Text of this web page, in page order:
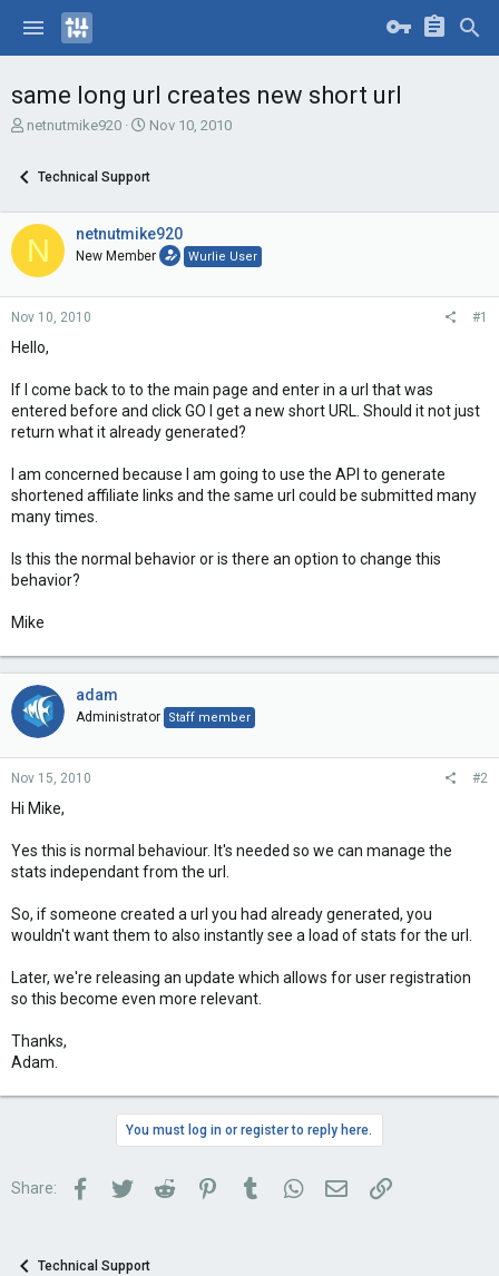
same long url creates new short url
T
e
d
s
t
t
e
netnutmike920
S
r
a
t
Nov 10, 2010
Technical Support
N netnutmike920
New Member Wurlie User
Nov 10, 2010 #1
Hello,
If I come back to to the main page and enter in a url that was
entered before and click GO I get a new short URL. Should it not just
return what it already generated?
I am concerned because I am going to use the API to generate
shortened affiliate links and the same url could be submitted many
many times.
Is this the normal behavior or is there an option to change this
behavior?
Mike
adam
Administrator Staff member
Nov 15, 2010 #2
Hi Mike,
Yes this is normal behaviour. It's needed so we can manage the
stats independant from the url.
So, if someone created a url you had already generated, you
wouldn't want them to also instantly see a load of stats for the url.
Later, we're releasing an update which allows for user registration
so this become even more relevant.
Thanks,
Adam.
You must log in or register to reply here.
Share: Facebook
TwitterReddit PinterestTumblrWhatsApp
Email Link
Technical Support